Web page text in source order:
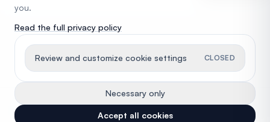
SuperServe. Operated by Super Duper Tech Ltd. All rights reserved.
you.
Read the full privacy policy
Review and customize cookie settings CLOSED
Necessary only
Accept all cookies